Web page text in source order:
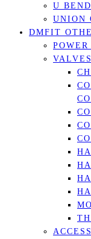
U BEND
UNION
DMFIT
VALVES